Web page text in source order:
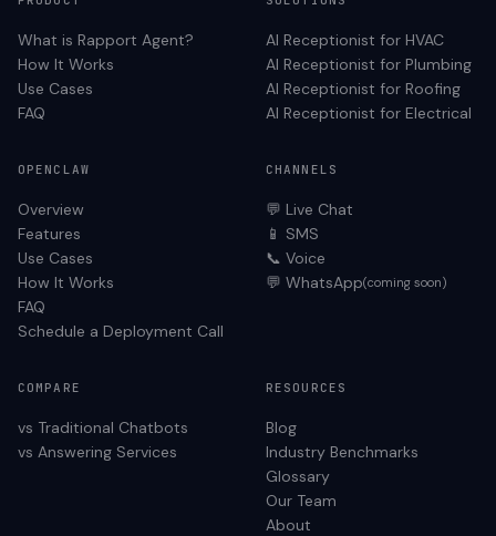
What is Rapport Agent?
How It Works
Use Cases
FAQ
AI Receptionist for HVAC
AI Receptionist for Plumbing
AI Receptionist for Roofing
AI Receptionist for Electrical
OPENCLAW
Overview
Features
Use Cases
How It Works
FAQ
Schedule a Deployment Call
CHANNELS
💬 Live Chat
📱 SMS
📞 Voice
💬 WhatsApp(coming soon)
COMPARE
vs Traditional Chatbots
vs Answering Services
RESOURCES
Blog
Industry Benchmarks
Glossary
Our Team
About